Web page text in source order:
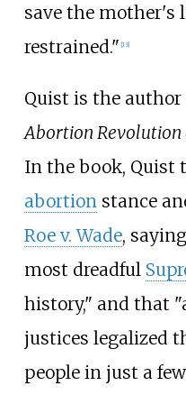
save the mother's
restrained." [13]
Quist is the
Abortion Revolution
In the book, Quist
abortionstance
Roe v. Wade,
most dreadful
history," and that
justices legalized
people in just a